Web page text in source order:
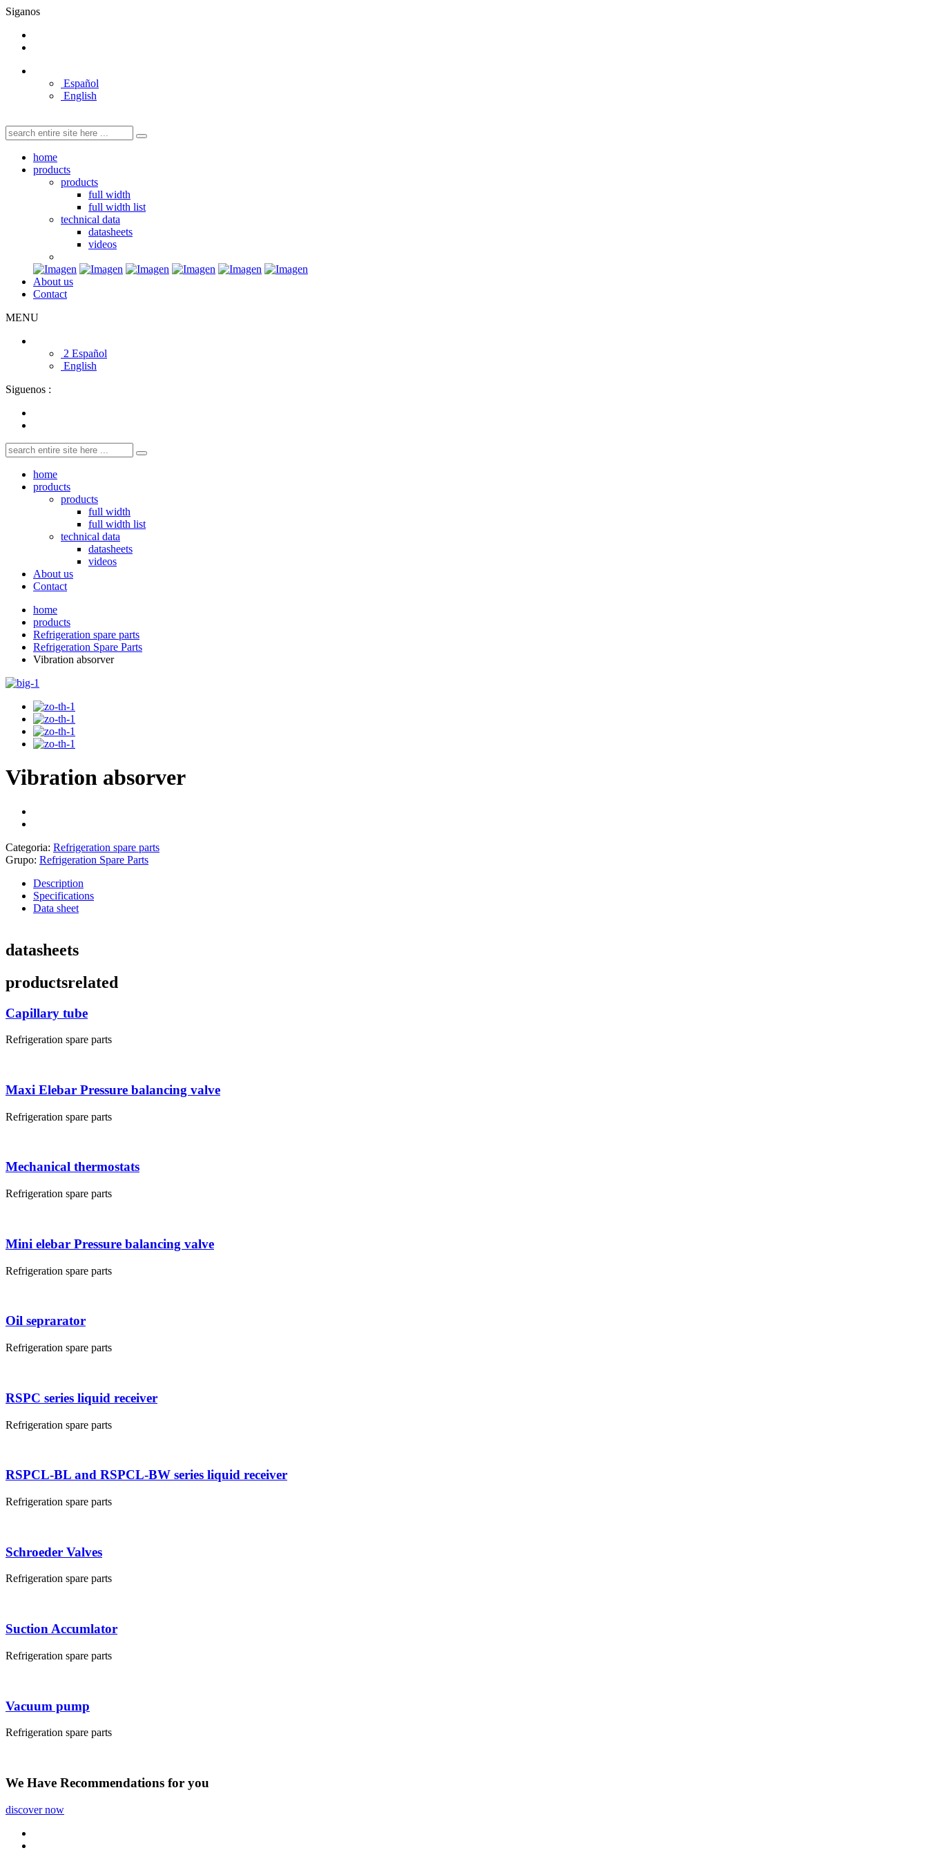
Siganos
Español
English
home
products
products
full width
full width list
technical data
datasheets
videos
About us
Contact
MENU
2 Español
English
Siguenos :
home
products
products
full width
full width list
technical data
datasheets
videos
About us
Contact
home
products
Refrigeration spare parts
Refrigeration Spare Parts
Vibration absorver
Vibration absorver
Categoria: Refrigeration spare parts
Grupo: Refrigeration Spare Parts
Description
Specifications
Data sheet
datasheets
productsrelated
Capillary tube
Refrigeration spare parts
Maxi Elebar Pressure balancing valve
Refrigeration spare parts
Mechanical thermostats
Refrigeration spare parts
Mini elebar Pressure balancing valve
Refrigeration spare parts
Oil seprarator
Refrigeration spare parts
RSPC series liquid receiver
Refrigeration spare parts
RSPCL-BL and RSPCL-BW series liquid receiver
Refrigeration spare parts
Schroeder Valves
Refrigeration spare parts
Suction Accumlator
Refrigeration spare parts
Vacuum pump
Refrigeration spare parts
We Have Recommendations for you
discover now